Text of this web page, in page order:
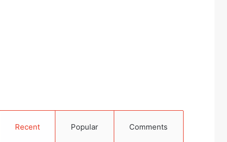
Recent Popular Comments